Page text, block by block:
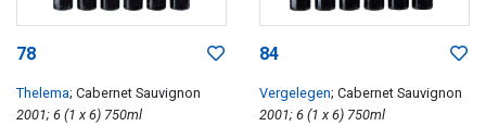
78
Thelema; Cabernet Sauvignon
2001; 6 (1 x 6) 750ml
84
Vergelegen; Cabernet Sauvignon
2001; 6 (1 x 6) 750ml